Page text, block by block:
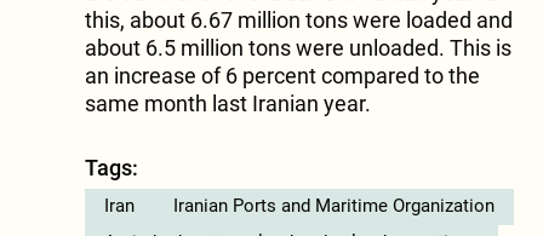
this, about 6.67 million tons were loaded and
about 6.5 million tons were unloaded. This is
an increase of 6 percent compared to the
same month last Iranian year.
Tags:
Iran
Iranian Ports and Maritime Organization